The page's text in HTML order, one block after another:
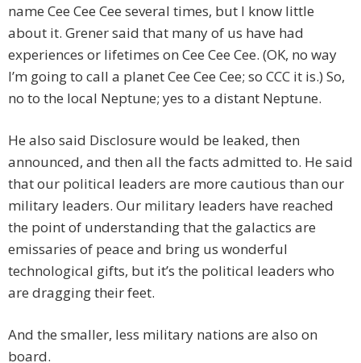
name Cee Cee Cee several times, but I know little
about it. Grener said that many of us have had
experiences or lifetimes on Cee Cee Cee. (OK, no way
I’m going to call a planet Cee Cee Cee; so CCC it is.) So,
no to the local Neptune; yes to a distant Neptune.
He also said Disclosure would be leaked, then
announced, and then all the facts admitted to. He said
that our political leaders are more cautious than our
military leaders. Our military leaders have reached
the point of understanding that the galactics are
emissaries of peace and bring us wonderful
technological gifts, but it’s the political leaders who
are dragging their feet.
And the smaller, less military nations are also on
board.